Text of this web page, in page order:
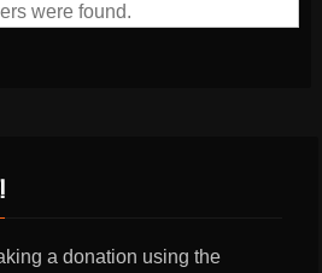
were found.
a donation using the